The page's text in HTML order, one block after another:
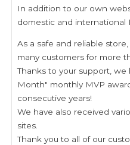
In addition to our own
domestic and international
As a safe and reliable
many customers for more
Thanks to your support,
Month" monthly MVP
consecutive years!
We have also received
sites.
Thank you to all of our